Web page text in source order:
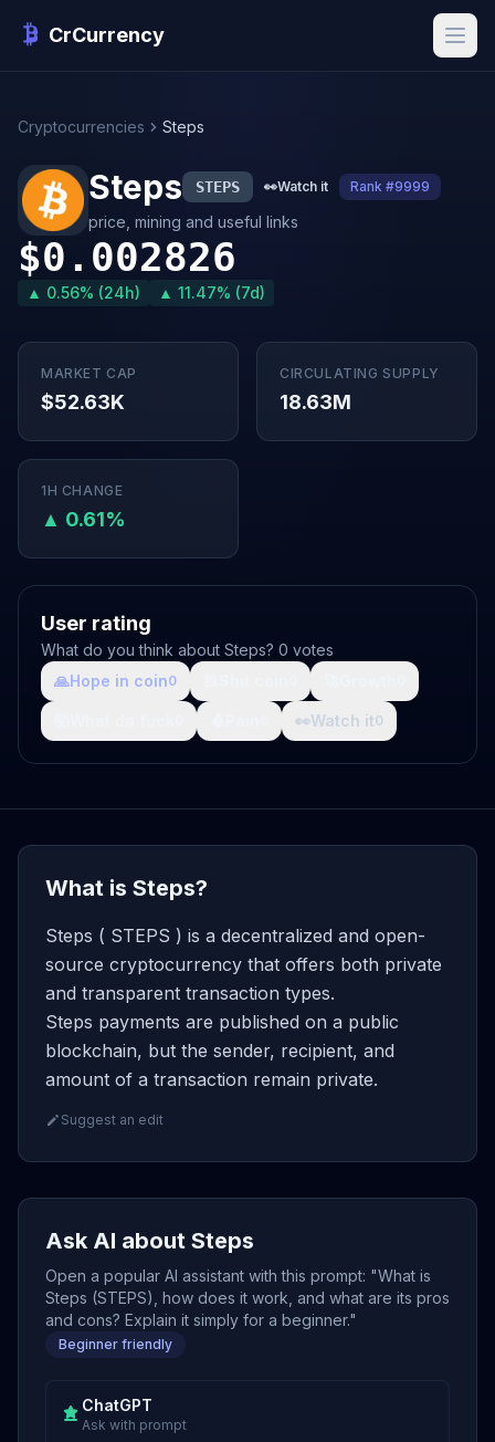
CrCurrency
Cryptocurrencies Steps
Steps STEPS 👀Watch it Rank #9999
price, mining and useful links
$0.002826
▲ 0.56% (24h) ▲ 11.47% (7d)
MARKET CAP
$52.63K
CIRCULATING SUPPLY
18.63M
1H CHANGE
▲ 0.61%
User rating
What do you think about Steps? 0 votes
🙏Hope in coin0
👀Watch it0
What is Steps?
Steps ( STEPS ) is a decentralized and open-
source cryptocurrency that offers both private
and transparent transaction types.
Steps payments are published on a public
blockchain, but the sender, recipient, and
amount of a transaction remain private.
Suggest an edit
Ask AI about Steps
Open a popular AI assistant with this prompt: "What is
Steps (STEPS), how does it work, and what are its pros
and cons? Explain it simply for a beginner."
Beginner friendly
ChatGPT
Ask with prompt